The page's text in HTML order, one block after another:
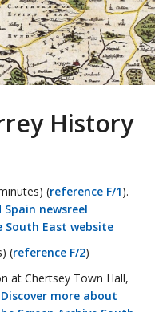
History
(reference F/1).
newsreel
South East website
(reference F/2)
at Chertsey Town Hall,
Discover more about